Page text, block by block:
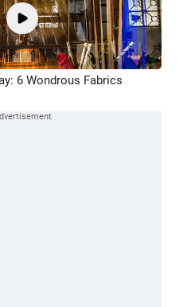
6 Wondrous Fabrics